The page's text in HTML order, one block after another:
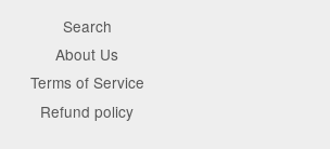
Search
About Us
Terms of Service
Refund policy